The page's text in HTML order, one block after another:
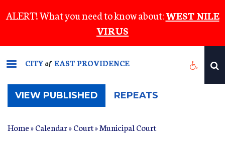
to
content
ALERT! What you need to know about:WEST NILE
VIRUS
CITYof EAST PROVIDENCE
VIEW PUBLISHED (ACTIVE
TAB)
REPEATS
Home»Calendar»Court» Municipal Court